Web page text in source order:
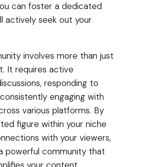
can foster a dedicated
actively seek out your
involves more than just
It requires active
responding to
engaging with
various platforms. By
figure within your niche
with your viewers,
powerful community that